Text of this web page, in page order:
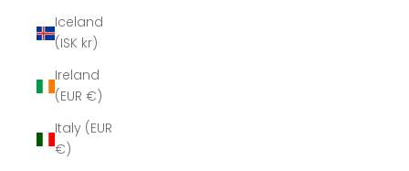
Iceland
(ISK kr)
Ireland
(EUR €)
Italy (EUR
€)